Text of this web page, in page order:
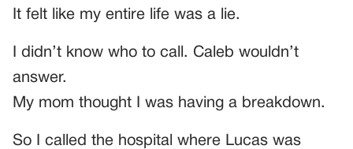
It felt like my entire life was a lie.
I didn’t know who to call. Caleb wouldn’t
answer.
My mom thought I was having a breakdown.
So I called the hospital where Lucas was